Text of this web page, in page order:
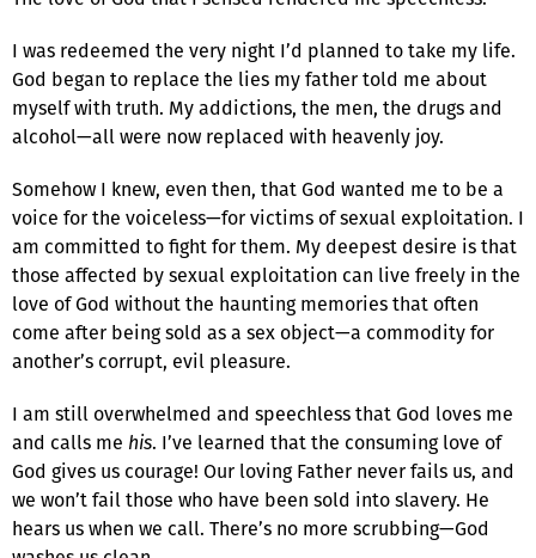
I was redeemed the very night I’d planned to take my life.
God began to replace the lies my father told me about
myself with truth. My addictions, the men, the drugs and
alcohol—all were now replaced with heavenly joy.
Somehow I knew, even then, that God wanted me to be a
voice for the voiceless—for victims of sexual exploitation. I
am committed to fight for them. My deepest desire is that
those affected by sexual exploitation can live freely in the
love of God without the haunting memories that often
come after being sold as a sex object—a commodity for
another’s corrupt, evil pleasure.
I am still overwhelmed and speechless that God loves me
and calls me his. I’ve learned that the consuming love of
God gives us courage! Our loving Father never fails us, and
we won’t fail those who have been sold into slavery. He
hears us when we call. There’s no more scrubbing—God